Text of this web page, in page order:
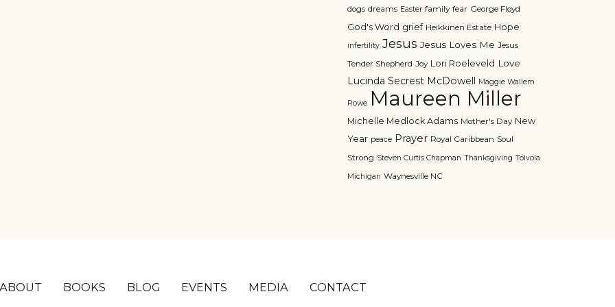
dogs dreams Easter family fear George Floyd
God's Word grief Heikkinen Estate Hope
infertility Jesus Jesus Loves Me Jesus
Tender Shepherd Joy Lori Roeleveld Love
Lucinda Secrest McDowell Maggie Wallem
Rowe Maureen Miller
Michelle Medlock Adams Mother's Day New
Year peace Prayer Royal Caribbean Soul
Strong Steven Curtis Chapman Thanksgiving Toivola
Michigan Waynesville NC
BOOKS BLOG EVENTS MEDIA CONTACT